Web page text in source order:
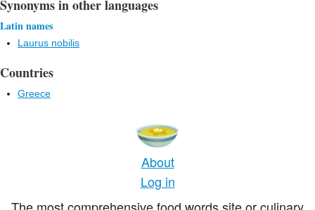
Synonyms in other languages
Latin names
Laurus nobilis
Countries
Greece
About
Log in